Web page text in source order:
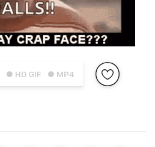
● HD GIF ● MP4